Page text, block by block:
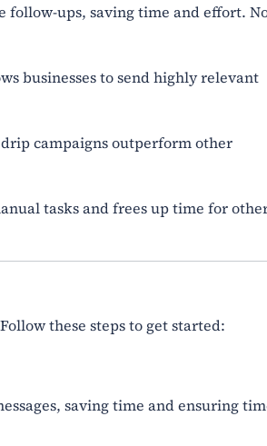
follow-ups, saving time and effort.
businesses to send highly relevant
campaigns outperform other
tasks and frees up time for
these steps to get started:
saving time and ensuring